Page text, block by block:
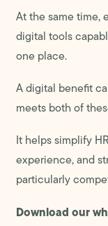
At the same time,
digital tools
one place.
A digital benefit
meets both of
It helps simplify
experience, and
particularly
Download our